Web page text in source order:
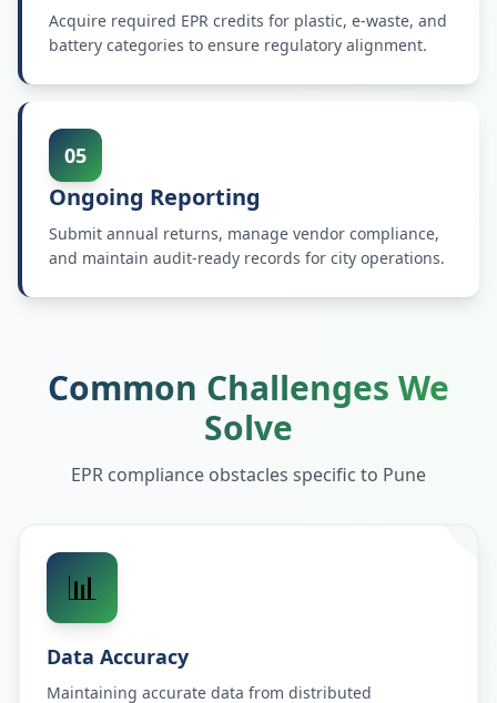
Acquire required EPR credits for plastic, e-waste, and
battery categories to ensure regulatory alignment.
05
Ongoing Reporting
Submit annual returns, manage vendor compliance,
and maintain audit-ready records for city operations.
Common Challenges We
Solve
EPR compliance obstacles specific to Pune
📊
Data Accuracy
Maintaining accurate data from distributed